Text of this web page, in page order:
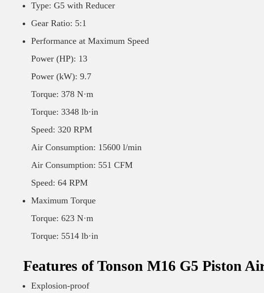
Type: G5 with Reducer
Gear Ratio: 5:1
Performance at Maximum Speed
Power (HP): 13
Power (kW): 9.7
Torque: 378 N·m
Torque: 3348 lb·in
Speed: 320 RPM
Air Consumption: 15600 l/min
Air Consumption: 551 CFM
Speed: 64 RPM
Maximum Torque
Torque: 623 N·m
Torque: 5514 lb·in
Features of Tonson M16 G5 Piston
Explosion-proof